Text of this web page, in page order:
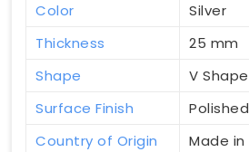
Color
Silver
Thickness
25 mm
Shape
V Shape
Surface Finish
Polished
Country of Origin
Made in